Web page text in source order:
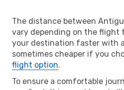
The distance between
vary depending on the flight
your destination faster with
sometimes cheaper if you
flight option.
To ensure a comfortable